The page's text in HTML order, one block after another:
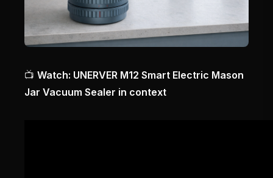
📺 Watch: UNERVER M12 Smart Electric Mason
Jar Vacuum Sealer in context